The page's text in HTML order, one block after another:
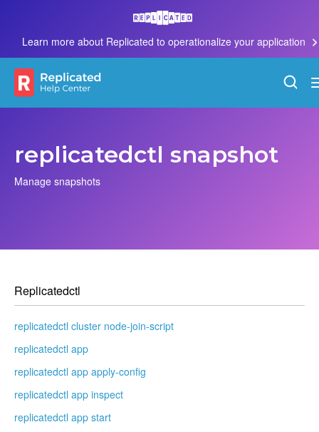
Learn more about Replicated to operationalize your application
replicatedctl snapshot
Manage snapshots
Replicatedctl
replicatedctl cluster node-join-script
replicatedctl app
replicatedctl app apply-config
replicatedctl app inspect
replicatedctl app start